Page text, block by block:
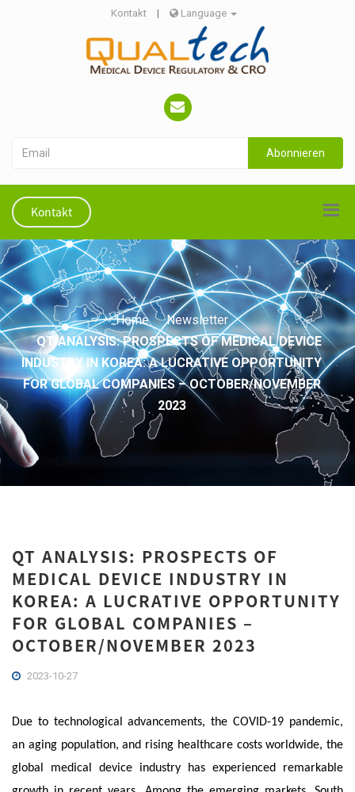
Kontakt | Language
Abonnieren
Kontakt
Home
Newsletter
QT ANALYSIS: PROSPECTS OF MEDICAL DEVICE
INDUSTRY IN KOREA: A LUCRATIVE OPPORTUNITY
FOR GLOBAL COMPANIES – OCTOBER/NOVEMBER
2023
QT ANALYSIS: PROSPECTS OF
MEDICAL DEVICE INDUSTRY IN
KOREA: A LUCRATIVE OPPORTUNITY
FOR GLOBAL COMPANIES –
OCTOBER/NOVEMBER 2023
2023-10-27
Due to technological advancements, the COVID-19 pandemic,
an aging population, and rising healthcare costs worldwide, the
global medical device industry has experienced remarkable